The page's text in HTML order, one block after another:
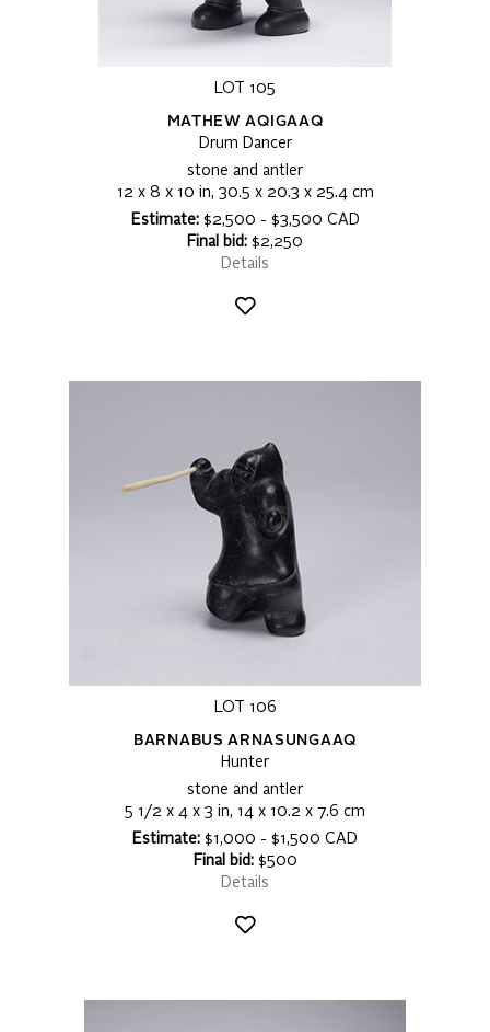
LOT 105
MATHEW AQIGAAQ
Drum Dancer
stone and antler
12 x 8 x 10 in, 30.5 x 20.3 x 25.4 cm
Estimate:$2,500 - $3,500 CAD
Final bid: $2,250
Details
LOT 106
BARNABUS ARNASUNGAAQ
Hunter
stone and antler
5 1/2 x 4 x 3 in, 14 x 10.2 x 7.6 cm
Estimate: $1,000 - $1,500 CAD
Final bid:$500
Details